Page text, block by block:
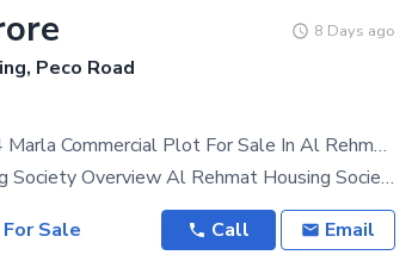
8 Days ago
Peco Road
Ideal Investment 4 Marla Commercial Plot For Sale In Al Rehmat Housing Society
Al Rehmat Housing Society Overview Al Rehmat Housing Society is a well-planned residential
Sale
Call Email